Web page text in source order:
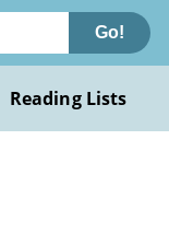
Go!
Reading Lists